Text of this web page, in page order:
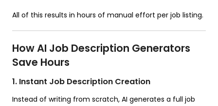
All of this results in hours of manual effort per job listing.
How AI Job Description Generators
Save Hours
1. Instant Job Description Creation
Instead of writing from scratch, AI generates a full job